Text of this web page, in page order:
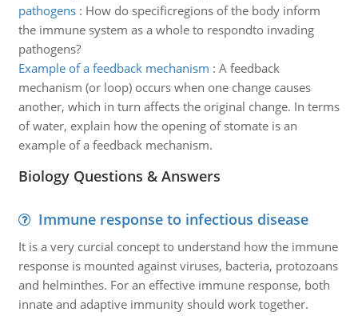
pathogens: How do specificregions of the body inform
the immune system as a whole to respondto invading
pathogens?
Example of a feedback mechanism : A feedback
mechanism (or loop) occurs when one change causes
another, which in turn affects the original change. In terms
of water, explain how the opening of stomate is an
example of a feedback mechanism.
Biology Questions & Answers
Immune response to infectious disease
It is a very curcial concept to understand how the immune
response is mounted against viruses, bacteria, protozoans
and helminthes. For an effective immune response, both
innate and adaptive immunity should work together.